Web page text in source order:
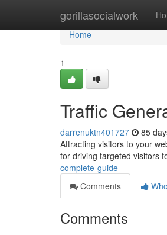
gorillasocialwork
Home
Home
1
Traffic
darrenuktn401727 85
Attracting visitors to your
for driving targeted visitors
complete-guide
Comments
Comments